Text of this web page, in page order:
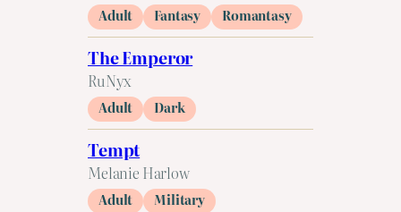
Adult Fantasy Romantasy
The Emperor
RuNyx
Adult Dark
Tempt
Melanie Harlow
Adult Military